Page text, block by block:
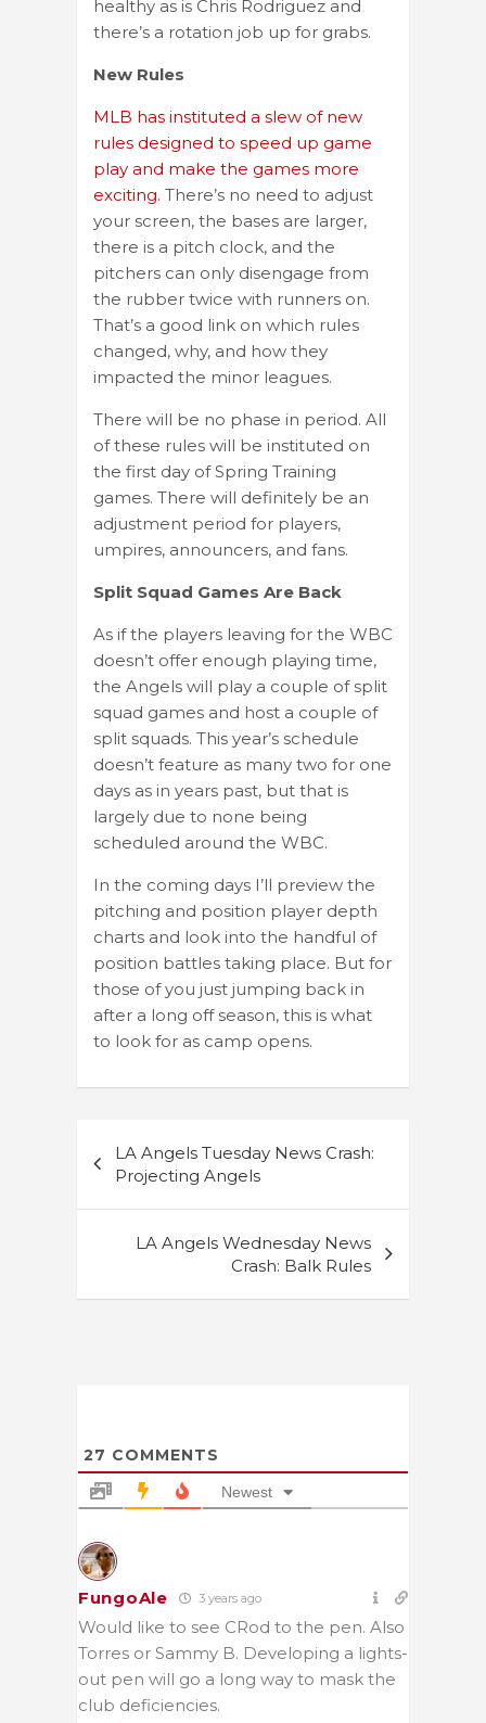
healthy as is Chris Rodriguez and
there’s a rotation job up for grabs.
New Rules
MLB has instituted a slew of new
rules designed to speed up game
play and make the games more
exciting. There’s no need to adjust
your screen, the bases are larger,
there is a pitch clock, and the
pitchers can only disengage from
the rubber twice with runners on.
That’s a good link on which rules
changed, why, and how they
impacted the minor leagues.
There will be no phase in period. All
of these rules will be instituted on
the first day of Spring Training
games. There will definitely be an
adjustment period for players,
umpires, announcers, and fans.
Split Squad Games Are Back
As if the players leaving for the WBC
doesn’t offer enough playing time,
the Angels will play a couple of split
squad games and host a couple of
split squads. This year’s schedule
doesn’t feature as many two for one
days as in years past, but that is
largely due to none being
scheduled around the WBC.
In the coming days I’ll preview the
pitching and position player depth
charts and look into the handful of
position battles taking place. But for
those of you just jumping back in
after a long off season, this is what
to look for as camp opens.
navigation
LA Angels Tuesday News Crash:
Projecting Angels
LA Angels Wednesday News
Crash: Balk Rules
27 COMMENTS
Newest
FungoAle 3 years ago
Would like to see CRod to the pen. Also
Torres or Sammy B. Developing a lights-
out pen will go a long way to mask the
club deficiencies.